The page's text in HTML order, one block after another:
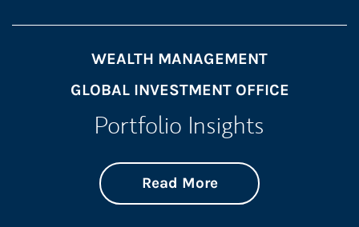
WEALTH MANAGEMENT
GLOBAL INVESTMENT OFFICE
Portfolio Insights
Read Moreabout On the
Link Opens in New